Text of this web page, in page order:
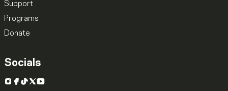
Support
Programs
Donate
Socials
Instagram
Facebook
TikTok
X YouTube